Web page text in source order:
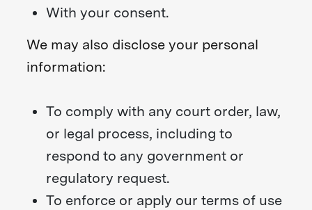
With your consent.
We may also disclose your personal
information:
To comply with any court order, law,
or legal process, including to
respond to any government or
regulatory request.
To enforce or apply our terms of use